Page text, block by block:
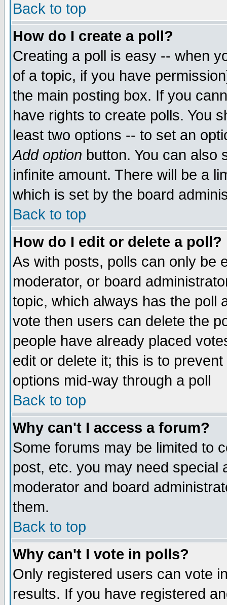
Back to top
How do I create a poll?
Creating a poll is easy -- when
of a topic, if you have
the main posting box. If you
have rights to create polls. You
least two options -- to set an
Add option button. You can also
infinite amount. There will be a
which is set by the board
Back to top
How do I edit or delete a poll?
As with posts, polls can only be
moderator, or board
topic, which always has the poll
vote then users can delete the
people have already placed
edit or delete it; this is to
options mid-way through a poll
Back to top
Why can't I access a forum?
Some forums may be limited to
post, etc. you may need special
moderator and board
them.
Back to top
Why can't I vote in polls?
Only registered users can vote
results. If you have registered